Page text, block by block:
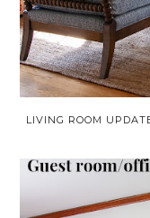
LIVING ROOM